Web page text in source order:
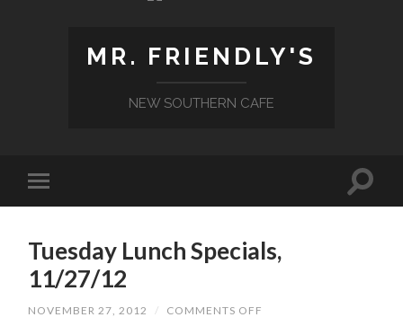
MR. FRIENDLY'S
NEW SOUTHERN CAFE
Tuesday Lunch Specials,
11/27/12
NOVEMBER 27, 2012 / COMMENTS OFF